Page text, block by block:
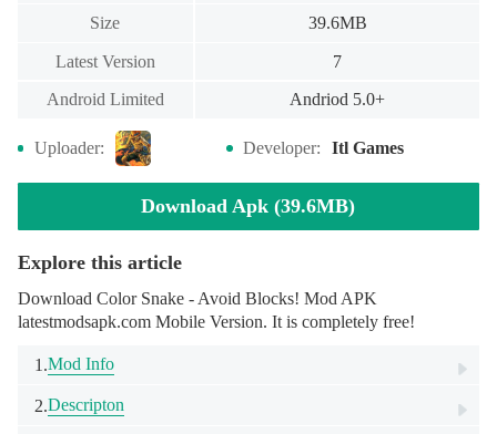
Size 39.6MB
Latest Version 7
Android Limited Andriod 5.0+
Uploader: Developer: Itl Games
Download Apk (39.6MB)
Explore this article
Download Color Snake - Avoid Blocks! Mod APK
latestmodsapk.com Mobile Version. It is completely free!
1.Mod Info
2.Descripton